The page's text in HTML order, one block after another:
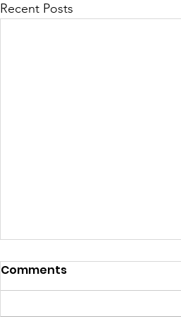
Recent Posts
Khmer Class is back on
Comments